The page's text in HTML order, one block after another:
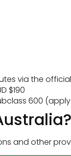
via the
$190
600
and other